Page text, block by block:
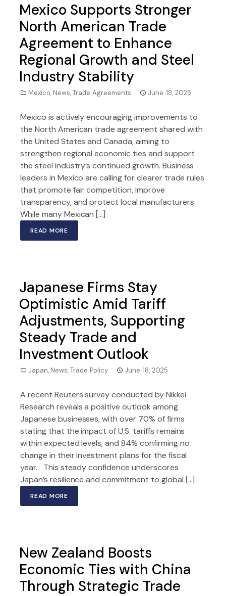
Mexico Supports Stronger
North American Trade
Agreement to Enhance
Regional Growth and Steel
Industry Stability
Mexico, News,Trade Agreements June 18, 2025
Mexico is actively encouraging improvements to
the North American trade agreement shared with
the United States and Canada, aiming to
strengthen regional economic ties and support
the steel industry’s continued growth. Business
leaders in Mexico are calling for clearer trade rules
that promote fair competition, improve
transparency, and protect local manufacturers.
While many Mexican […]
READ MORE
Japanese Firms Stay
Optimistic Amid Tariff
Adjustments, Supporting
Steady Trade and
Investment Outlook
Japan, News,Trade Policy June 18, 2025
A recent Reuters survey conducted by Nikkei
Research reveals a positive outlook among
Japanese businesses, with over 70% of firms
stating that the impact of U.S. tariffs remains
within expected levels, and 84% confirming no
change in their investment plans for the fiscal
year. This steady confidence underscores
Japan’s resilience and commitment to global […]
READ MORE
New Zealand Boosts
Economic Ties with China
Through Strategic Trade